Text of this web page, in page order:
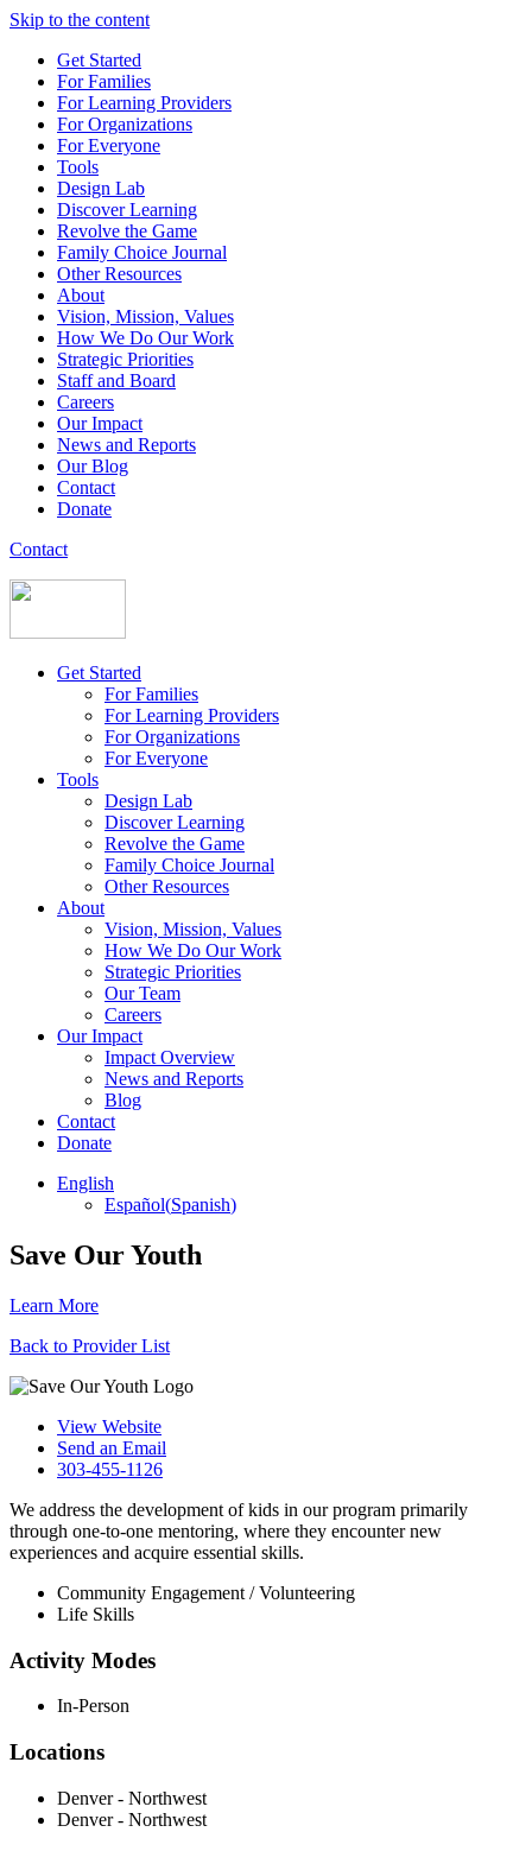
Skip to the content
Get Started
For Families
For Learning Providers
For Organizations
For Everyone
Tools
Design Lab
Discover Learning
Revolve the Game
Family Choice Journal
Other Resources
About
Vision, Mission, Values
How We Do Our Work
Strategic Priorities
Staff and Board
Careers
Our Impact
News and Reports
Our Blog
Contact
Donate
Contact
Get Started
For Families
For Learning Providers
For Organizations
For Everyone
Tools
Design Lab
Discover Learning
Revolve the Game
Family Choice Journal
Other Resources
About
Vision, Mission, Values
How We Do Our Work
Strategic Priorities
Our Team
Careers
Our Impact
Impact Overview
News and Reports
Blog
Contact
Donate
English
Español(Spanish)
Save Our Youth
Learn More
Back to Provider List
View Website
Send an Email
303-455-1126
We address the development of kids in our program primarily
through one-to-one mentoring, where they encounter new
experiences and acquire essential skills.
Community Engagement / Volunteering
Life Skills
Activity Modes
In-Person
Locations
Denver - Northwest
Denver - Northwest